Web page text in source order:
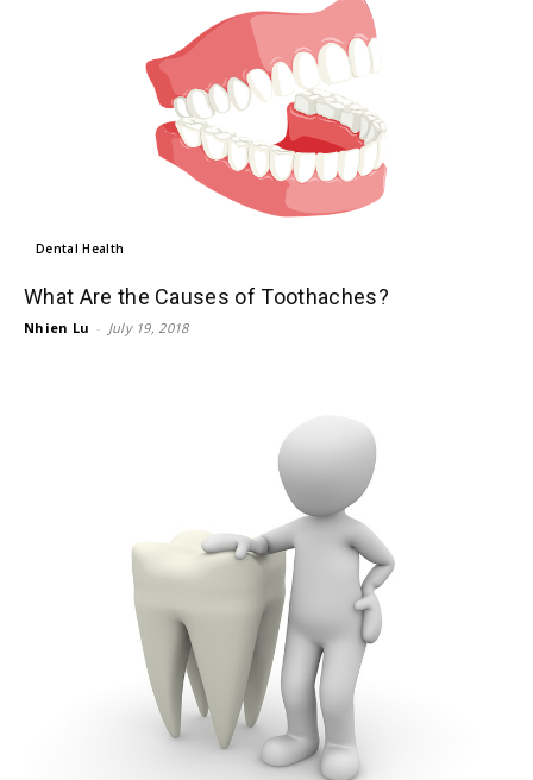
Dental Health
What Are the Causes of Toothaches?
Nhien Lu - July 19, 2018